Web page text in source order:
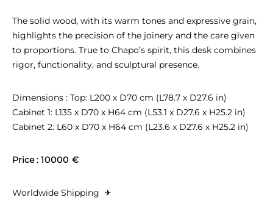
The solid wood, with its warm tones and expressive grain,
highlights the precision of the joinery and the care given
to proportions. True to Chapo’s spirit, this desk combines
rigor, functionality, and sculptural presence.
Dimensions : Top: L200 x D70 cm (L78.7 x D27.6 in)
Cabinet 1: L135 x D70 x H64 cm (L53.1 x D27.6 x H25.2 in)
Cabinet 2: L60 x D70 x H64 cm (L23.6 x D27.6 x H25.2 in)
Price : 10000 €
Worldwide Shipping ✈︎